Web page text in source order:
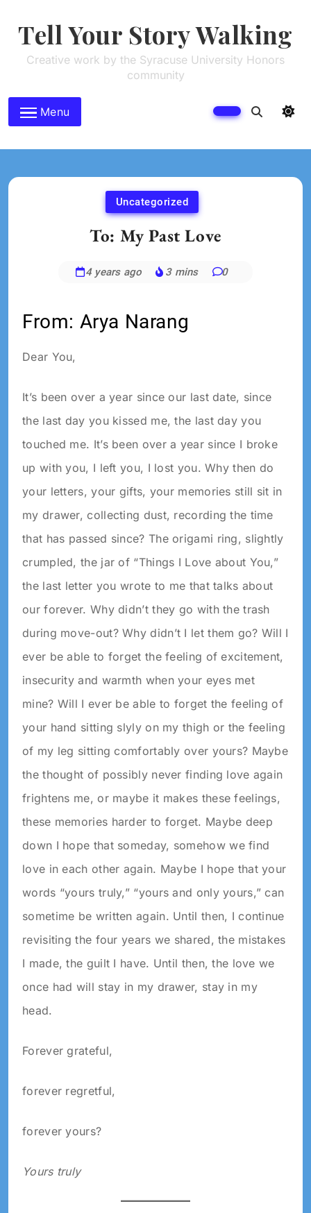
contentTell Your Story Walking
Creative work by the Syracuse University Honors
community
Menu
Uncategorized
To: My Past Love
4 years ago 3 mins 0
From: Arya Narang
Dear You,
It’s been over a year since our last date, since
the last day you kissed me, the last day you
touched me. It’s been over a year since I broke
up with you, I left you, I lost you. Why then do
your letters, your gifts, your memories still sit in
my drawer, collecting dust, recording the time
that has passed since? The origami ring, slightly
crumpled, the jar of “Things I Love about You,”
the last letter you wrote to me that talks about
our forever. Why didn’t they go with the trash
during move-out? Why didn’t I let them go? Will I
ever be able to forget the feeling of excitement,
insecurity and warmth when your eyes met
mine? Will I ever be able to forget the feeling of
your hand sitting slyly on my thigh or the feeling
of my leg sitting comfortably over yours? Maybe
the thought of possibly never finding love again
frightens me, or maybe it makes these feelings,
these memories harder to forget. Maybe deep
down I hope that someday, somehow we find
love in each other again. Maybe I hope that your
words “yours truly,” “yours and only yours,” can
sometime be written again. Until then, I continue
revisiting the four years we shared, the mistakes
I made, the guilt I have. Until then, the love we
once had will stay in my drawer, stay in my
head.
Forever grateful,
forever regretful,
forever yours?
Yours truly